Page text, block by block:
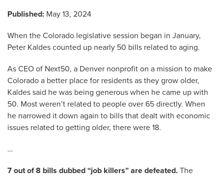
Published: May 13, 2024
When the Colorado legislative session began in January,
Peter Kaldes counted up nearly 50 bills related to aging.
As CEO of Next50, a Denver nonprofit on a mission to make
Colorado a better place for residents as they grow older,
Kaldes said he was being generous when he came up with
50. Most weren’t related to people over 65 directly. When
he narrowed it down again to bills that dealt with economic
issues related to getting older, there were 18.
…
7 out of 8 bills dubbed “job killers” are defeated. The